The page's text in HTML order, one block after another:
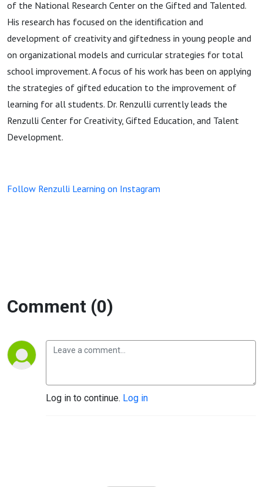
of the National Research Center on the Gifted and Talented.
His research has focused on the identification and
development of creativity and giftedness in young people and
on organizational models and curricular strategies for total
school improvement. A focus of his work has been on applying
the strategies of gifted education to the improvement of
learning for all students. Dr. Renzulli currently leads the
Renzulli Center for Creativity, Gifted Education, and Talent
Development.
Follow Renzulli Learning on Instagram
Comment (0)
Log in to continue. Log in